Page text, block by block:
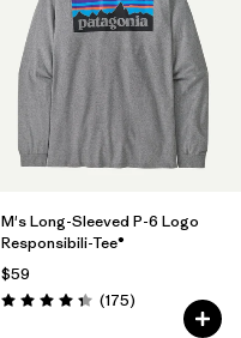
M's Long-Sleeved P-6 Logo
Responsibili-Tee®
$59
Rating: 4.3 / 5 (175Reviews
)